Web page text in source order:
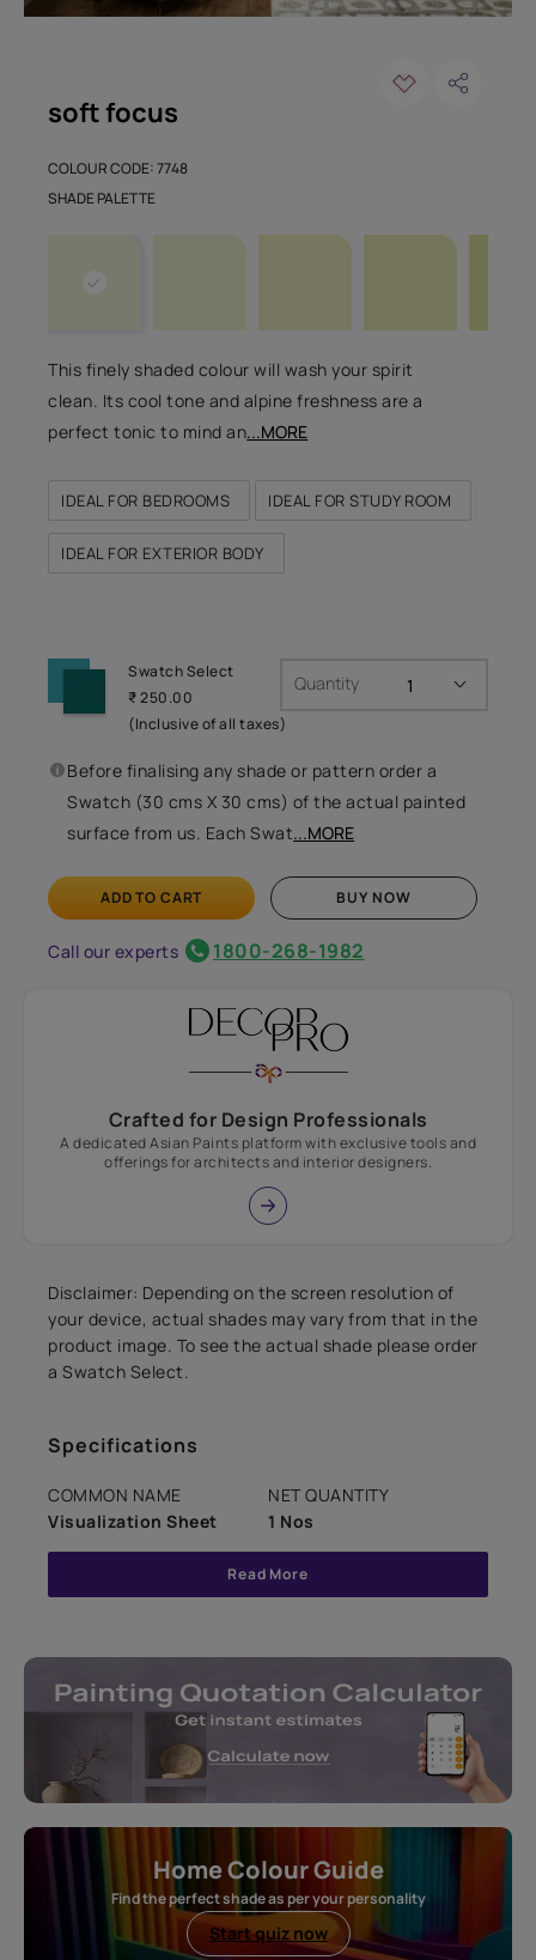
soft focus
COLOUR CODE: 7748
This finely shaded colour will wash your spirit
clean. Its cool tone and alpine freshness are a
perfect tonic to mind an...MORE
IDEAL FOR BEDROOMS IDEAL FOR STUDY ROOM
IDEAL FOR EXTERIOR BODY
SHADE PALETTE
Swatch Select
₹ 250.00
(Inclusive of all taxes)
Quantity
Before finalising any shade or pattern order a
Swatch (30 cms X 30 cms) of the actual painted
surface from us. Each Swat...MORE
ADD TO CART BUY NOW
Call our experts 1800-268-1982
Crafted for Design Professionals
A dedicated Asian Paints platform with exclusive tools and
offerings for architects and interior designers.
Disclaimer: Depending on the screen resolution of
your device, actual shades may vary from that in the
product image. To see the actual shade please order
a Swatch Select.
Specifications
COMMON NAME
Visualization Sheet
NET QUANTITY
1 Nos
Read More
Home Colour Guide
Find the perfect shade as per your personality
Start quiz now